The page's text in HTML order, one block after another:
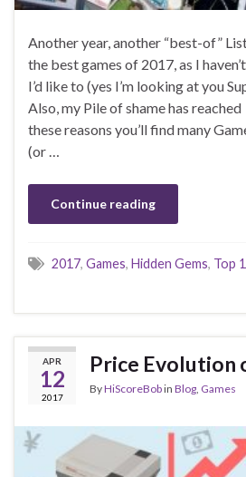
Another year, another “best-of”
the best games of 2017, as I
I’d like to (yes I’m looking at you
Also, my Pile of shame has
these reasons you’ll find many
(or …
Continue reading
2017, Games, Hidden Gems, Top
APR
12
2017
Price Evolution
ByHiScoreBobin Blog, Games